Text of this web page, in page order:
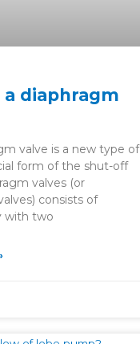
a diaphragm
valve is a new type of
form of the shut-off
valves (or
consists of
with two